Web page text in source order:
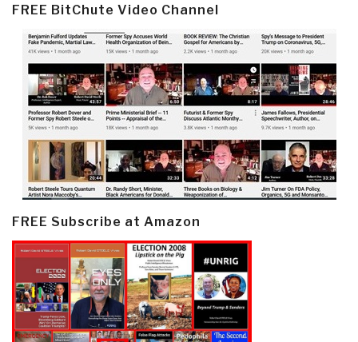
FREE BitChute Video Channel
FREE Subscribe at Amazon